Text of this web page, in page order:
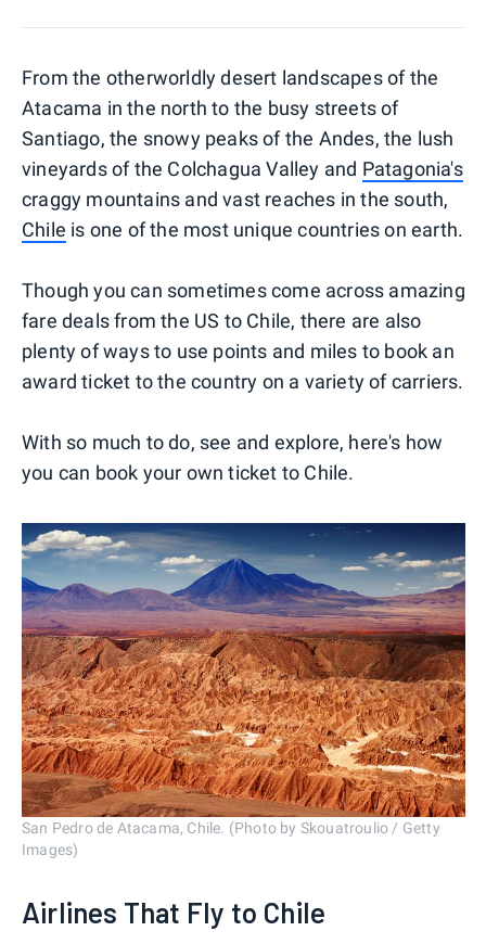
From the otherworldly desert landscapes of the
Atacama in the north to the busy streets of
Santiago, the snowy peaks of the Andes, the lush
vineyards of the Colchagua Valley and Patagonia's
craggy mountains and vast reaches in the south,
Chile is one of the most unique countries on earth.
Though you can sometimes come across amazing
fare deals from the US to Chile, there are also
plenty of ways to use points and miles to book an
award ticket to the country on a variety of carriers.
With so much to do, see and explore, here's how
you can book your own ticket to Chile.
San Pedro de Atacama, Chile. (Photo by Skouatroulio / Getty
Images)
Airlines That Fly to Chile